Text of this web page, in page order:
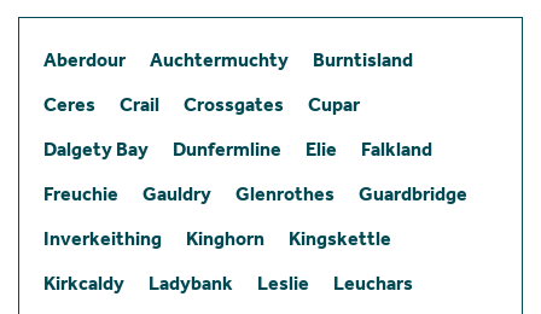
Aberdour Auchtermuchty
Burntisland
Ceres
Crail Crossgates
Cupar
Dalgety Bay
Dunfermline Elie
Falkland
Freuchie
Gauldry Glenrothes
Guardbridge
Inverkeithing
Kinghorn
Kingskettle
Kirkcaldy
Ladybank Leslie
Leuchars